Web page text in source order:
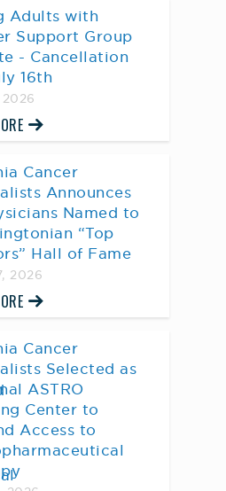
Adults with
Support Group
- Cancellation
16th
Cancer
Announces
Named to
“Top
Hall of Fame
2026
Cancer
Selected as
ASTRO
Center to
Access to